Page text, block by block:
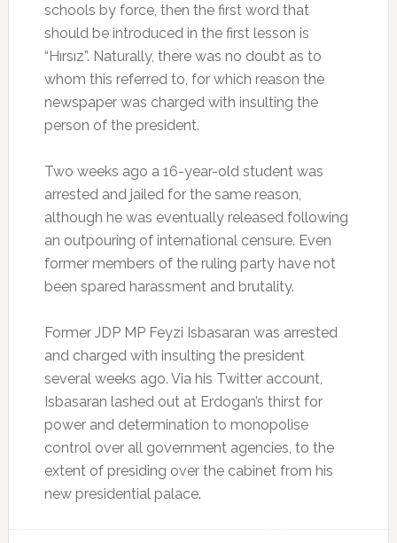
schools by force, then the first word that
should be introduced in the first lesson is
“Hırsız”. Naturally, there was no doubt as to
whom this referred to, for which reason the
newspaper was charged with insulting the
person of the president.
Two weeks ago a 16-year-old student was
arrested and jailed for the same reason,
although he was eventually released following
an outpouring of international censure. Even
former members of the ruling party have not
been spared harassment and brutality.
Former JDP MP Feyzi Isbasaran was arrested
and charged with insulting the president
several weeks ago. Via his Twitter account,
Isbasaran lashed out at Erdogan’s thirst for
power and determination to monopolise
control over all government agencies, to the
extent of presiding over the cabinet from his
new presidential palace.